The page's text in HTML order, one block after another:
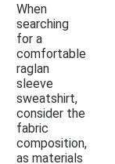
When
searching
for a
comfortable
raglan
sleeve
sweatshirt,
consider the
fabric
composition,
as materials